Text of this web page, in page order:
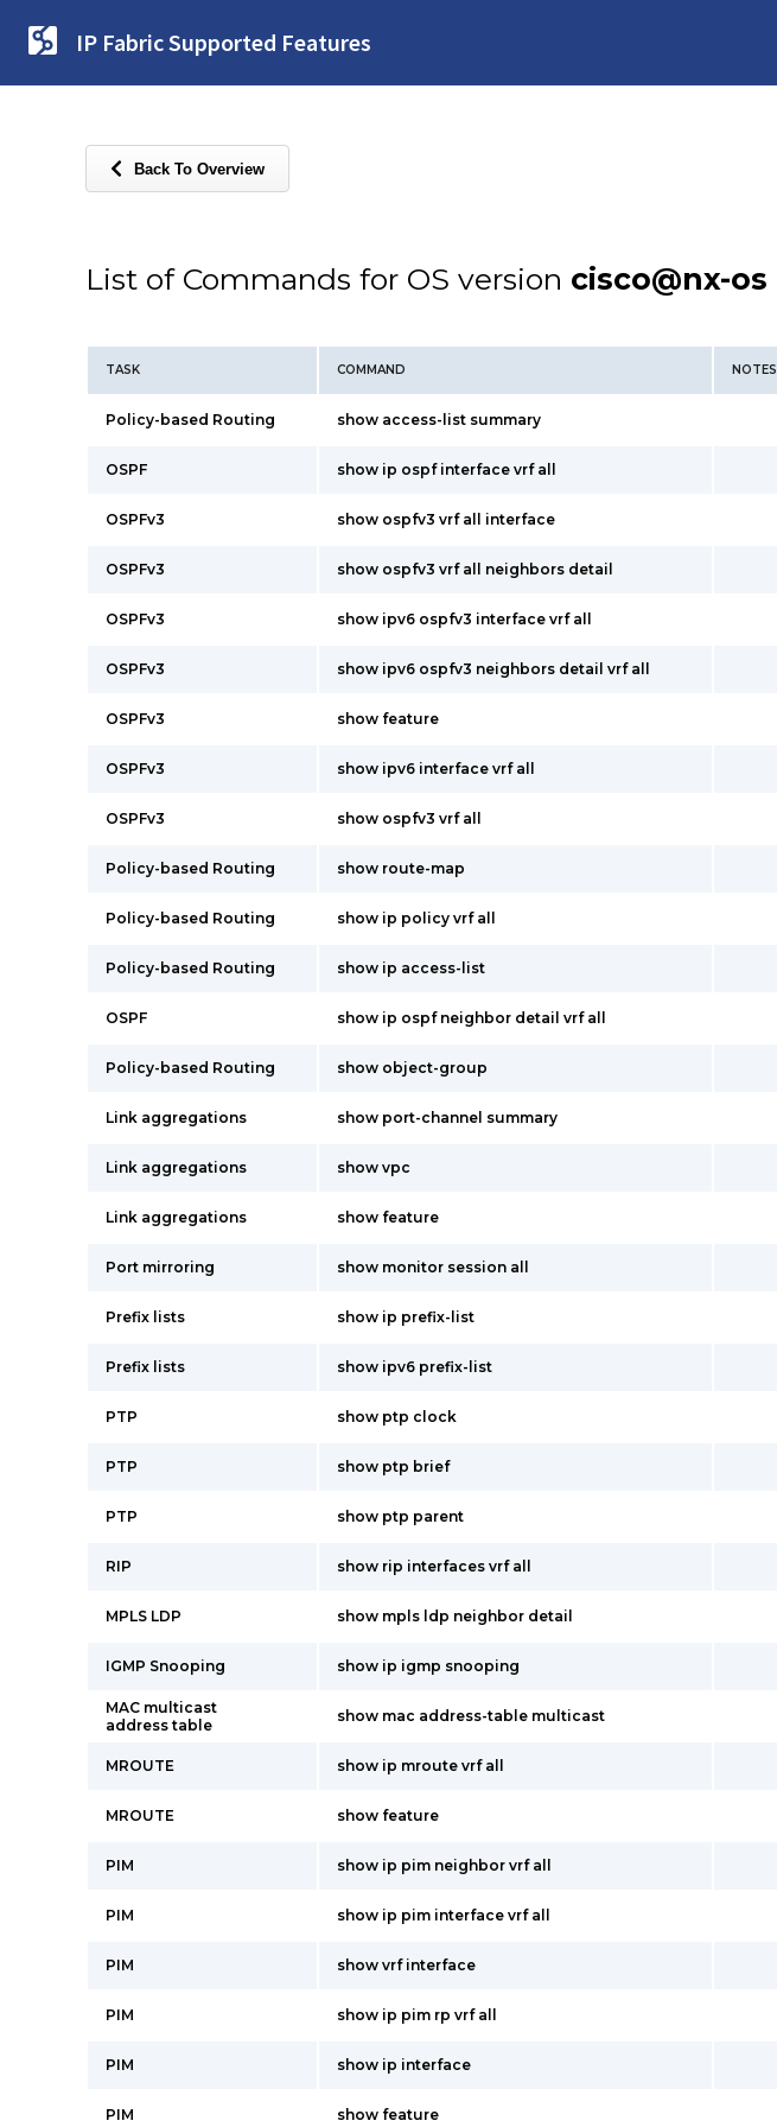
IP Fabric Supported Features
Back To Overview
List of Commands for OS version cisco@nx-os
TASK COMMAND NOTES
Policy-based Routing show access-list summary
OSPF show ip ospf interface vrf all
OSPFv3 show ospfv3 vrf all interface
OSPFv3 show ospfv3 vrf all neighbors detail
OSPFv3 show ipv6 ospfv3 interface vrf all
OSPFv3 show ipv6 ospfv3 neighbors detail vrf all
OSPFv3 show feature
OSPFv3 show ipv6 interface vrf all
OSPFv3 show ospfv3 vrf all
Policy-based Routing show route-map
Policy-based Routing show ip policy vrf all
Policy-based Routing show ip access-list
OSPF show ip ospf neighbor detail vrf all
Policy-based Routing show object-group
Link aggregations show port-channel summary
Link aggregations show vpc
Link aggregations show feature
Port mirroring show monitor session all
Prefix lists show ip prefix-list
Prefix lists show ipv6 prefix-list
PTP show ptp clock
PTP show ptp brief
PTP show ptp parent
RIP show rip interfaces vrf all
MPLS LDP show mpls ldp neighbor detail
IGMP Snooping show ip igmp snooping
MAC multicast
address table
show mac address-table multicast
MROUTE show ip mroute vrf all
MROUTE show feature
PIM show ip pim neighbor vrf all
PIM show ip pim interface vrf all
PIM show vrf interface
PIM show ip pim rp vrf all
PIM show ip interface
PIM show feature